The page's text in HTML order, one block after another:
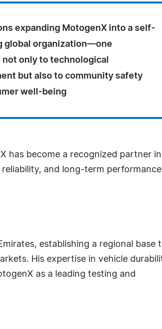
expanding MotogenX into a self-
global organization—one
only to technological
but also to community safety
well-being
has become a recognized partner in
and long-term
establishing a regional base
His expertise in vehicle
as a leading testing and